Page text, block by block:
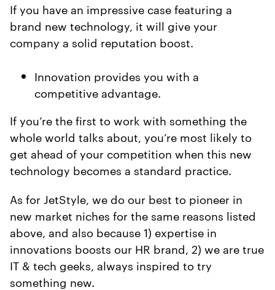
If you have an impressive case featuring a
brand new technology, it will give your
company a solid reputation boost.
Innovation provides you with a
competitive advantage.
If you’re the first to work with something the
whole world talks about, you’re most likely to
get ahead of your competition when this new
technology becomes a standard practice.
As for JetStyle, we do our best to pioneer in
new market niches for the same reasons listed
above, and also because 1) expertise in
innovations boosts our HR brand, 2) we are true
IT & tech geeks, always inspired to try
something new.